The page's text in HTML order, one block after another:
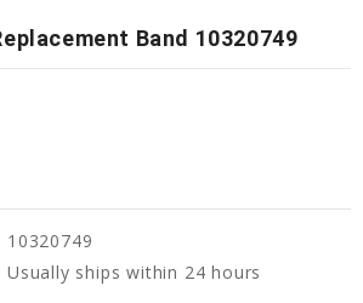
Band 10320749
10320749
Usually ships within 24 hours